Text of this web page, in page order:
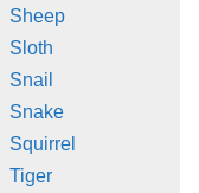
Sheep
Sloth
Snail
Snake
Squirrel
Tiger